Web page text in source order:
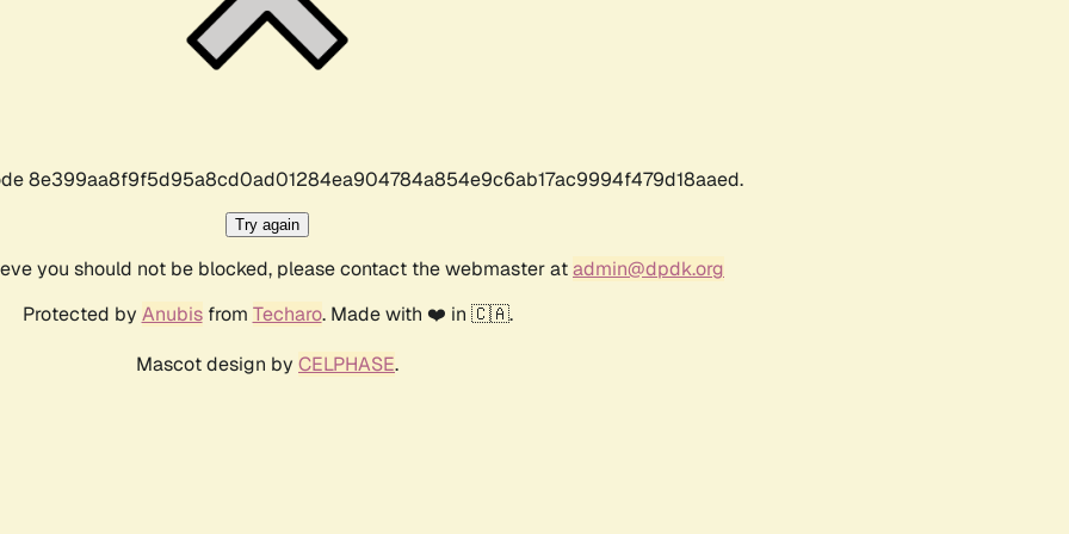
8e399aa8f9f5d95a8cd0ad01284ea904784a854e9c6ab17ac9994f479d18aaed.
Try again
you should not be blocked, please contact the webmaster atadmin@dpdk.org
Protected by Anubisfrom Techaro. Made with ❤️ in 🇨🇦.
Mascot design by CELPHASE.